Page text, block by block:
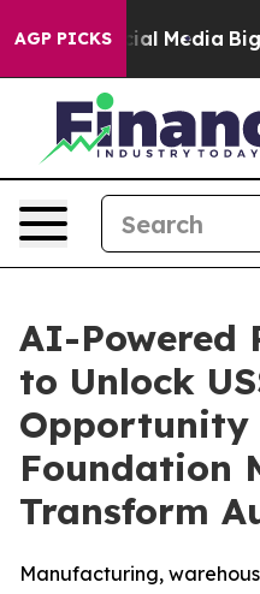
AGP PICKS
on Social Media Big
AI-Powered
to Unlock
Opportunity
Foundation
Transform
Manufacturing,